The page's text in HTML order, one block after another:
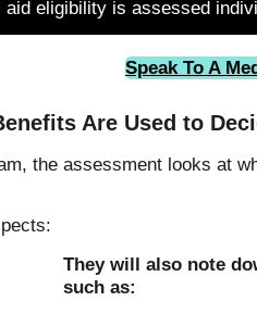
eligibility is assessed
Speak To A
Are Used to
the assessment looks at
They will also note
such as: